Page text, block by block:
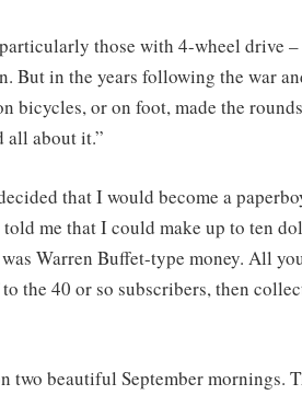
those with 4-wheel drive
But in the years following the war
bicycles, or on foot, made the
all about it.”
that I would become a
me that I could make up to ten
Warren Buffet-type money. All
the 40 or so subscribers, then
two beautiful September mornings.